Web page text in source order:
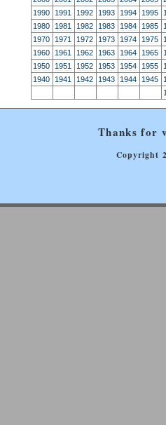
1990
1991 1992 1993 1994 1995
1980
1981 1982 1983 1984 1985
1970
1971 1972 1973 1974 1975
1960
1961 1962 1963 1964 1965
1950
1951 1952 1953 1954 1955
1940
1941 1942 1943 1944 1945
Thanks for
Copyright